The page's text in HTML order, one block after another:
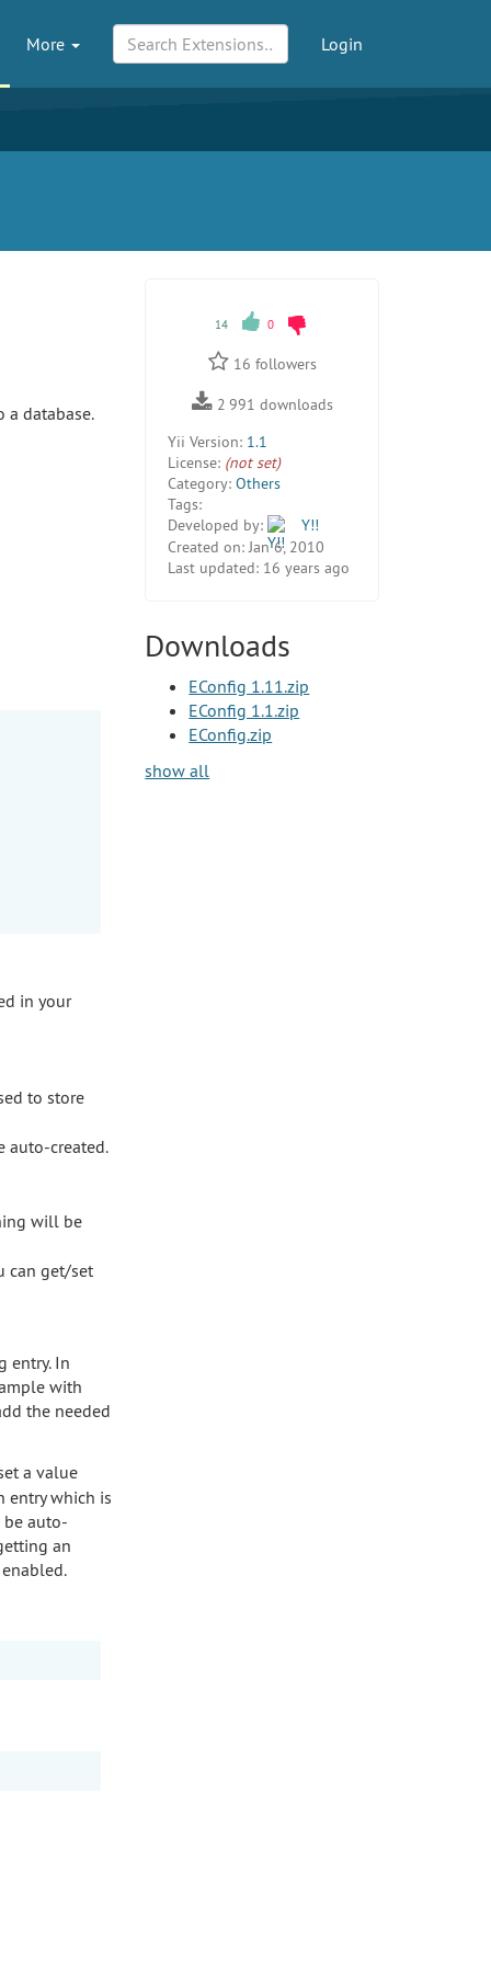
More Login
a database.
in your
to store
auto-created.
will be
can get/set
entry. In
with
the needed
a value
entry which is
be auto-
an
14 0
16 followers
2 991 downloads
Yii Version: 1.1
License: (not set)
Category: Others
Tags:
Developed by:
Y!!
Created on:Jan 6, 2010
Last updated: 16 years ago
Downloads
EConfig 1.11.zip
EConfig 1.1.zip
EConfig.zip
show all